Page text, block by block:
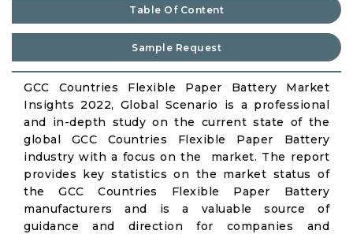
Table Of Content
Sample Request
GCC Countries Flexible Paper Battery Market
Insights 2022, Global Scenario is a professional
and in-depth study on the current state of the
global GCC Countries Flexible Paper Battery
industry with a focus on the market. The report
provides key statistics on the market status of
the GCC Countries Flexible Paper Battery
manufacturers and is a valuable source of
guidance and direction for companies and